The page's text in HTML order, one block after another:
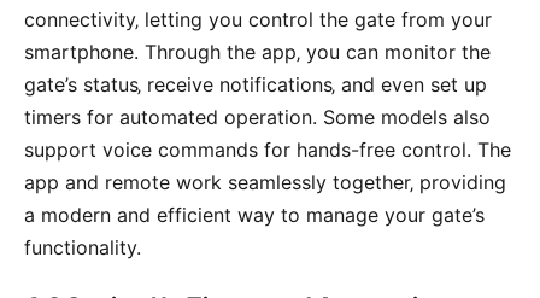
connectivity‚ letting you control the gate from your
smartphone. Through the app‚ you can monitor the
gate’s status‚ receive notifications‚ and even set up
timers for automated operation. Some models also
support voice commands for hands-free control. The
app and remote work seamlessly together‚ providing
a modern and efficient way to manage your gate’s
functionality.